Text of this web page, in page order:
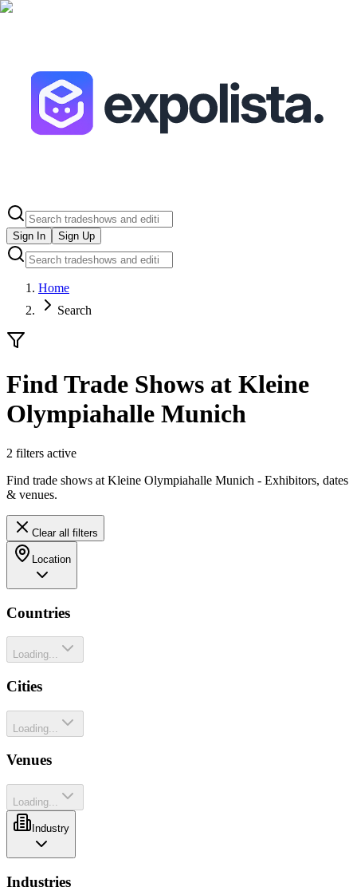
Sign In Sign Up
Home
Search
Find Trade Shows at Kleine
Olympiahalle Munich
2 filters active
Find trade shows at Kleine Olympiahalle Munich - Exhibitors, dates
& venues.
Clear all filters
Location
Countries
Loading...
Cities
Loading...
Venues
Loading...
Industry
Industries